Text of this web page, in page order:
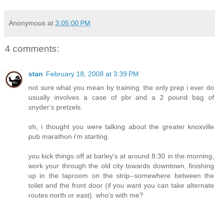
Anonymous at 3:05:00 PM
4 comments:
stan February 18, 2008 at 3:39 PM
not sure what you mean by training. the only prep i ever do
usually involves a case of pbr and a 2 pound bag of
snyder's pretzels.
oh, i thought you were talking about the greater knoxville
pub marathon i'm starting.
you kick things off at barley's at around 8:30 in the morning,
work your through the old city towards downtown, finishing
up in the taproom on the strip--somewhere between the
toilet and the front door (if you want you can take alternate
routes north or east). who's with me?